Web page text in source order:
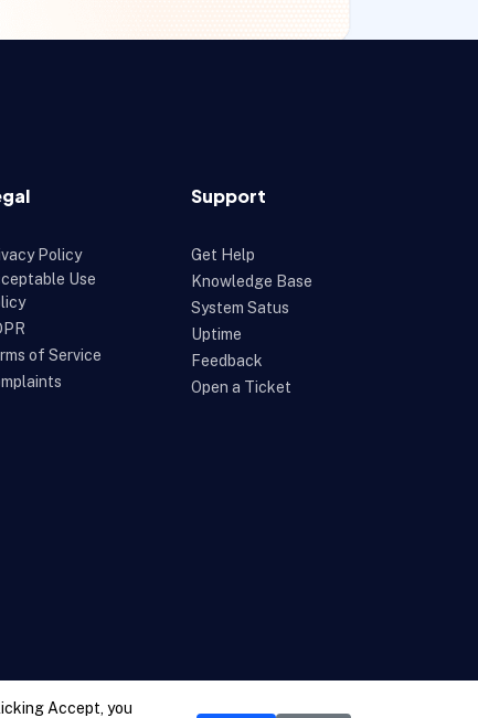
Policy
Use
of Service
Support
Get Help
Knowledge Base
System Satus
Uptime
Feedback
Open a Ticket
Accept, you